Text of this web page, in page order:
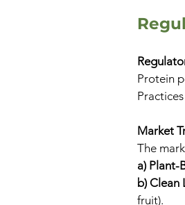
Protein
Market
The
a) Plant-
b) Clean
fruit).